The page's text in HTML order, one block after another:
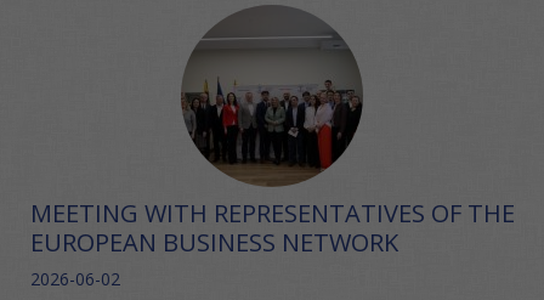
MEETING WITH REPRESENTATIVES OF THE
EUROPEAN BUSINESS NETWORK
2026-06-02